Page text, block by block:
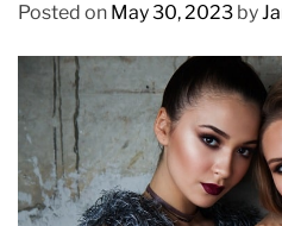
Posted on May 30, 2023 by